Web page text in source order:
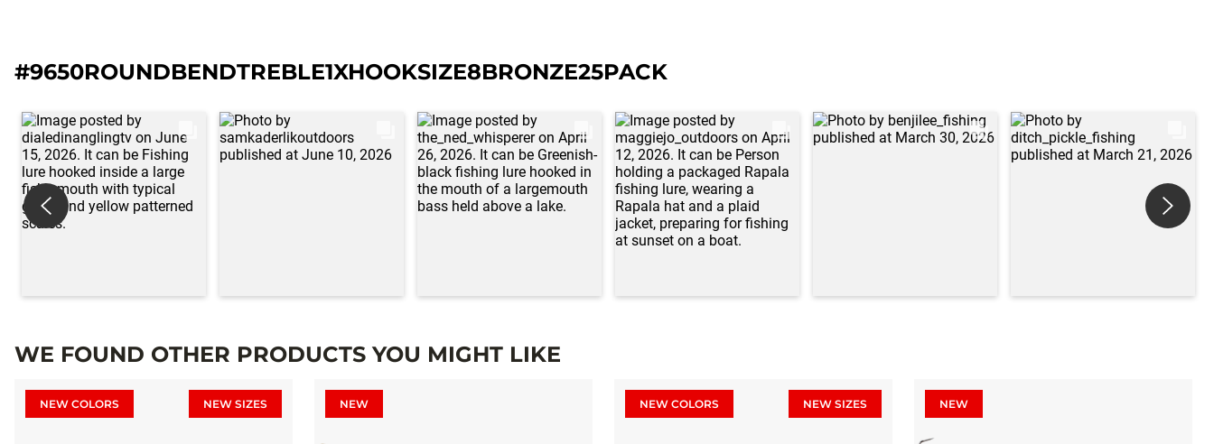
#9650ROUNDBENDTREBLE1XHOOKSIZE8BRONZE25PACK
WE FOUND OTHER PRODUCTS YOU MIGHT LIKE
NEW COLORS NEW SIZES NEW NEW COLORS NEW SIZES NEW